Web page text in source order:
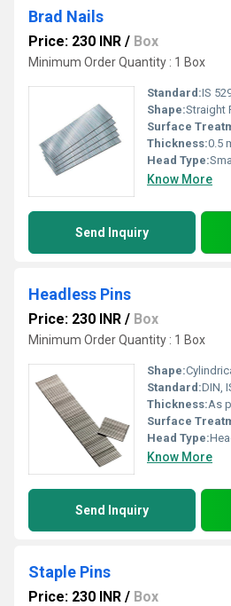
Brad Nails
Price: 230 INR / Box
Minimum Order Quantity : 1 Box
Standard:IS
Shape:Straight
Surface
Thickness:0.5
Head Type:
Know More
Send Inquiry
Headless Pins
Price: 230 INR / Box
Minimum Order Quantity : 1 Box
Shape:
Standard:DIN,
Thickness:As
Surface
Head Type:
Know More
Send Inquiry
Staple Pins
Price: 230 INR / Box